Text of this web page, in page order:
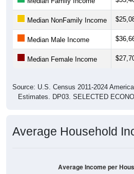
Median NonFamily Income
Median Male Income
Median Female Income
Estimates. DP03. SELECTED